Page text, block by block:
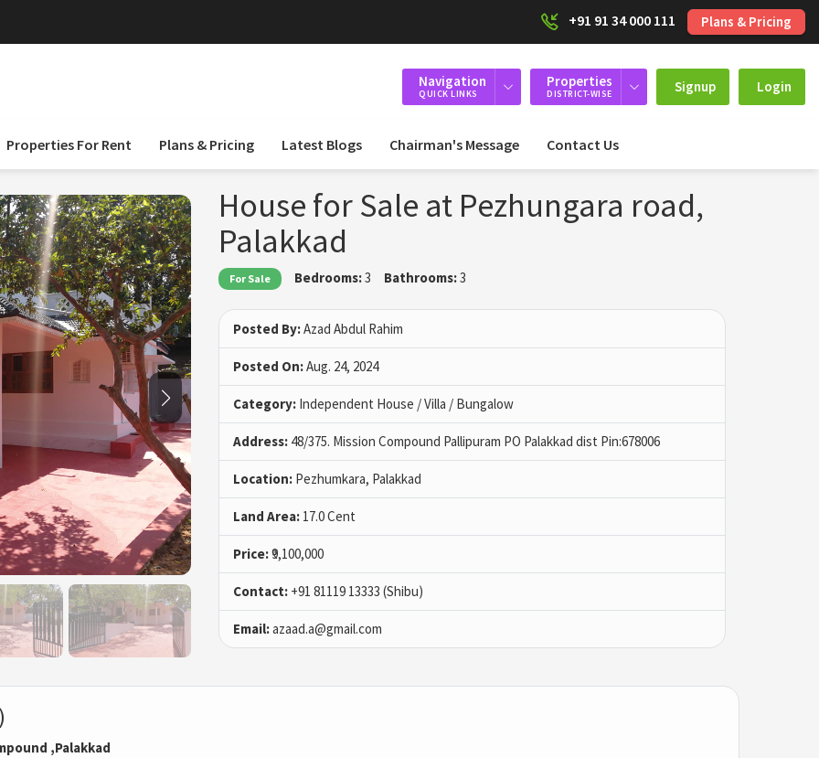
+91 91 34 000 111 Plans & Pricing
Navigation
QUICK LINKS
Properties
DISTRICT-WISE Signup Login
Properties For Rent Plans & Pricing Latest Blogs Chairman's Message Contact Us
House for Sale at Pezhungara road,
Palakkad
For Sale Bedrooms:3 Bathrooms:3
Posted By:Azad Abdul Rahim
Posted On:Aug. 24, 2024
Category: Independent House / Villa / Bungalow
Address: 48/375. Mission Compound Pallipuram PO Palakkad dist Pin:678006
Location: Pezhumkara, Palakkad
Land Area: 17.0 Cent
Price:₹9,100,000
Contact: +91 81119 13333 (Shibu)
Email:azaad.a@gmail.com
,Palakkad